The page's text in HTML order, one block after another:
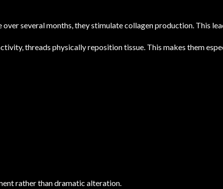
several months, they stimulate collagen production. This
threads physically reposition tissue. This makes them
rather than dramatic alteration.